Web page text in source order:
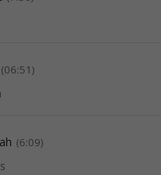
(06:51)
(6:09)